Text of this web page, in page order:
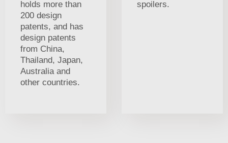
holds more than
200 design
patents, and has
design patents
from China,
Thailand, Japan,
Australia and
other countries.
spoilers.